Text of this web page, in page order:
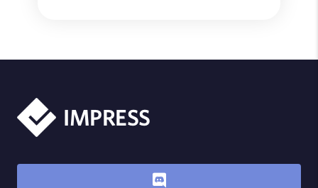
IMPRESS